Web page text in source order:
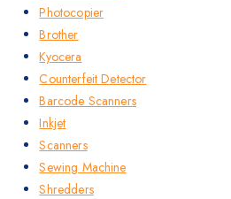
Photocopier
Brother
Kyocera
Counterfeit Detector
Barcode Scanners
Inkjet
Scanners
Sewing Machine
Shredders